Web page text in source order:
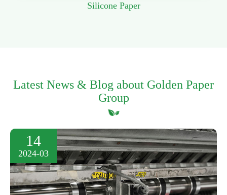
Silicone Paper
Latest News & Blog about Golden Paper
Group
14
2024-03